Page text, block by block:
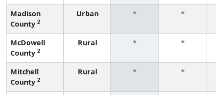
Madison
County 2
Urban * *
McDowell
County 2
Rural * *
Mitchell
County 2
Rural * *